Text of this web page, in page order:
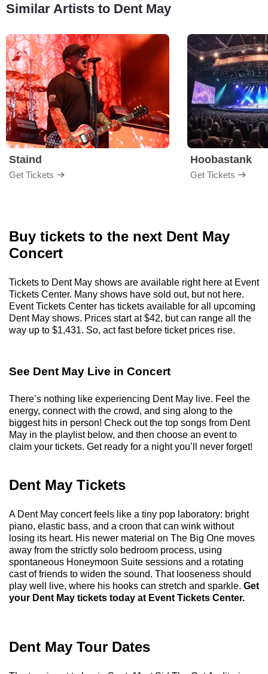
Similar Artists to Dent May
Staind
Get Tickets
Hoobastank
Get Tickets
Buy tickets to the next Dent May
Concert
Tickets to Dent May shows are available right here at Event
Tickets Center. Many shows have sold out, but not here.
Event Tickets Center has tickets available for all upcoming
Dent May shows. Prices start at $42, but can range all the
way up to $1,431. So, act fast before ticket prices rise.
See Dent May Live in Concert
There’s nothing like experiencing Dent May live. Feel the
energy, connect with the crowd, and sing along to the
biggest hits in person! Check out the top songs from Dent
May in the playlist below, and then choose an event to
claim your tickets. Get ready for a night you’ll never forget!
Dent May Tickets
A Dent May concert feels like a tiny pop laboratory: bright
piano, elastic bass, and a croon that can wink without
losing its heart. His newer material on The Big One moves
away from the strictly solo bedroom process, using
spontaneous Honeymoon Suite sessions and a rotating
cast of friends to widen the sound. That looseness should
play well live, where his hooks can stretch and sparkle. Get
your Dent May tickets today at Event Tickets Center.
Dent May Tour Dates